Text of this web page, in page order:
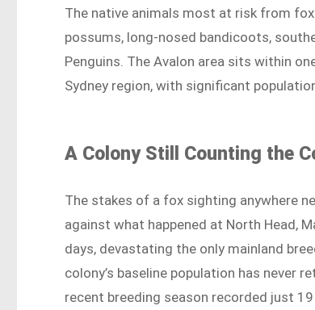
The native animals most at risk from
possums, long-nosed bandicoots,
Penguins. The Avalon area sits within
Sydney region, with significant
A Colony Still Counting the
The stakes of a fox sighting anywhere
against what happened at North Head,
days, devastating the only mainland
colony’s baseline population has never
recent breeding season recorded just